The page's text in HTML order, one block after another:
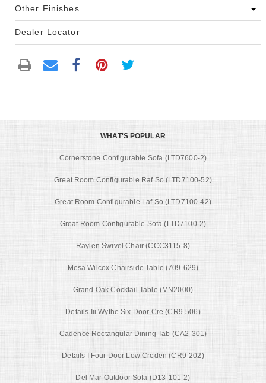
Other Finishes
Dealer Locator
WHAT'S POPULAR
Cornerstone Configurable Sofa (LTD7600-2)
Great Room Configurable Raf So (LTD7100-52)
Great Room Configurable Laf So (LTD7100-42)
Great Room Configurable Sofa (LTD7100-2)
Raylen Swivel Chair (CCC3115-8)
Mesa Wilcox Chairside Table (709-629)
Grand Oak Cocktail Table (MN2000)
Details Iii Wythe Six Door Cre (CR9-506)
Cadence Rectangular Dining Tab (CA2-301)
Details I Four Door Low Creden (CR9-202)
Del Mar Outdoor Sofa (D13-101-2)